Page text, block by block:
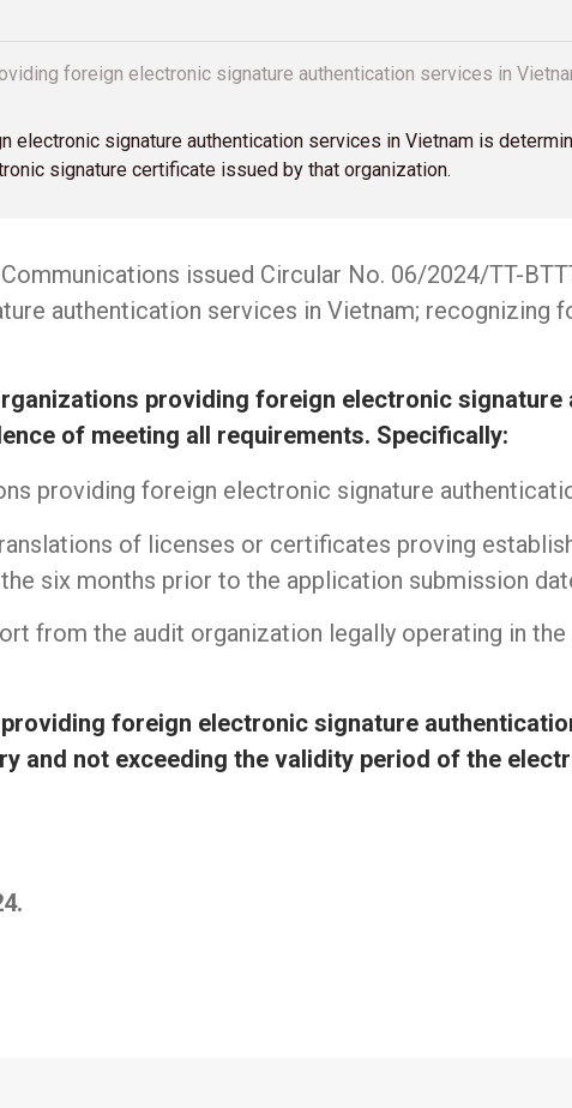
foreign electronic signature authentication services in
electronic signature authentication services in Vietnam is
signature certificate issued by that organization.
issued Circular No. 06/2024/TT-
authentication services in Vietnam; recognizing
providing foreign electronic signature
of meeting all requirements. Specifically:
providing foreign electronic signature
of licenses or certificates proving
six months prior to the application submission
from the audit organization legally operating in
foreign electronic signature
and not exceeding the validity period of the